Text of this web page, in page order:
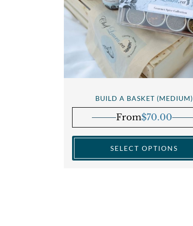
BUILD A BASKET (MEDIUM)
From$70.00
SELECT OPTIONS